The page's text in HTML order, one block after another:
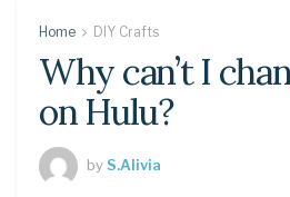
Home DIY Crafts
Why can’t I
on Hulu?
byS.Alivia